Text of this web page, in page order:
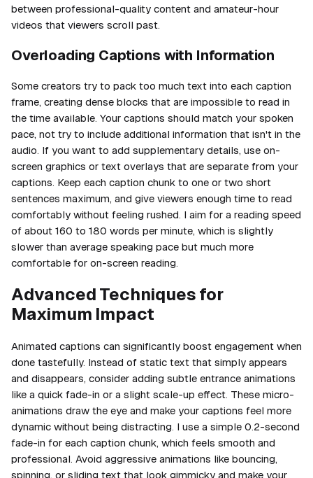
between professional-quality content and amateur-hour
videos that viewers scroll past.
Overloading Captions with Information
Some creators try to pack too much text into each caption
frame, creating dense blocks that are impossible to read in
the time available. Your captions should match your spoken
pace, not try to include additional information that isn't in the
audio. If you want to add supplementary details, use on-
screen graphics or text overlays that are separate from your
captions. Keep each caption chunk to one or two short
sentences maximum, and give viewers enough time to read
comfortably without feeling rushed. I aim for a reading speed
of about 160 to 180 words per minute, which is slightly
slower than average speaking pace but much more
comfortable for on-screen reading.
Advanced Techniques for
Maximum Impact
Animated captions can significantly boost engagement when
done tastefully. Instead of static text that simply appears
and disappears, consider adding subtle entrance animations
like a quick fade-in or a slight scale-up effect. These micro-
animations draw the eye and make your captions feel more
dynamic without being distracting. I use a simple 0.2-second
fade-in for each caption chunk, which feels smooth and
professional. Avoid aggressive animations like bouncing,
spinning, or sliding text that look gimmicky and make your